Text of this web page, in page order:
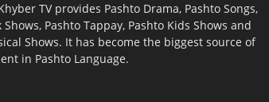
TV provides Pashto Drama, Pashto Songs,
Shows, Pashto Tappay, Pashto Kids Shows and
Shows. It has become the biggest source of
in Pashto Language.